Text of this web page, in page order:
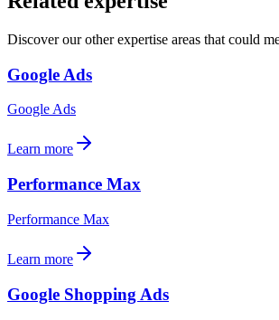
Discover our other expertise areas that could
Google Ads
Google Ads
Learn more
Performance Max
Performance Max
Learn more
Google Shopping Ads